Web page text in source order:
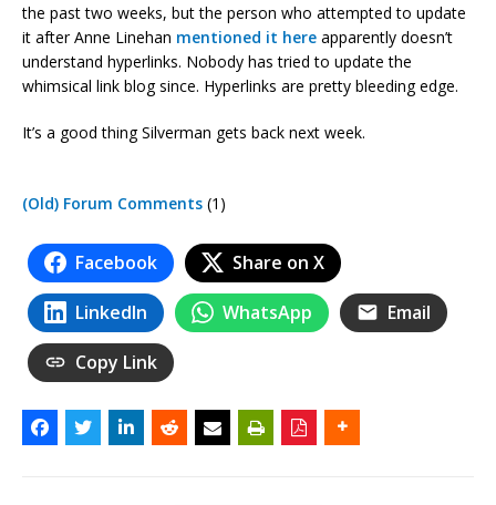
the past two weeks, but the person who attempted to update
it after Anne Linehan mentioned it here apparently doesn’t
understand hyperlinks. Nobody has tried to update the
whimsical link blog since. Hyperlinks are pretty bleeding edge.
It’s a good thing Silverman gets back next week.
(Old) Forum Comments (1)
Facebook Share on X
LinkedIn WhatsApp Email
Copy Link